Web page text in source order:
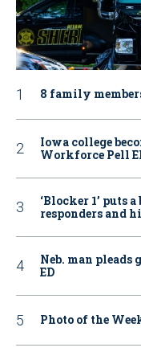
8 family
Iowa college
Workforce Pell
‘Blocker 1’ puts
responders and
Neb. man
ED
Photo of the